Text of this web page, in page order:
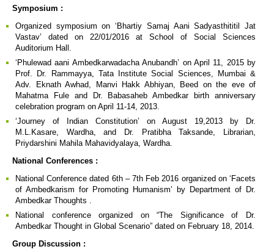
Symposium :
Organized symposium on ‘Bhartiy Samaj Aani Sadyasthititil Jat
Vastav’ dated on 22/01/2016 at School of Social Sciences
Auditorium Hall.
‘Phulewad aani Ambedkarwadacha Anubandh’ on April 11, 2015 by
Prof. Dr. Rammayya, Tata Institute Social Sciences, Mumbai &
Adv. Eknath Awhad, Manvi Hakk Abhiyan, Beed on the eve of
Mahatma Fule and Dr. Babasaheb Ambedkar birth anniversary
celebration program on April 11-14, 2013.
‘Journey of Indian Constitution’ on August 19,2013 by Dr.
M.L.Kasare, Wardha, and Dr. Pratibha Taksande, Librarian,
Priydarshini Mahila Mahavidyalaya, Wardha.
National Conferences :
National Conference dated 6th – 7th Feb 2016 organized on ‘Facets
of Ambedkarism for Promoting Humanism’ by Department of Dr.
Ambedkar Thoughts .
National conference organized on “The Significance of Dr.
Ambedkar Thought in Global Scenario” dated on February 18, 2014.
Group Discussion :